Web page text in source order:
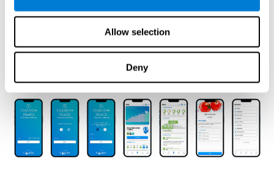
Allow selection
Deny
designed to measure, exercise, and monitor their
cognitive wellbeing. There is no integration